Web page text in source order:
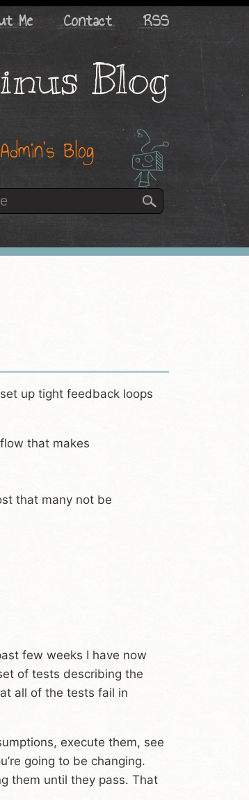
Me Contact RSS
Blog
Blog
up tight feedback loops
that makes
that many not be
few weeks I have now
of tests describing the
all of the tests fail in
execute them, see
going to be changing.
them until they pass. That